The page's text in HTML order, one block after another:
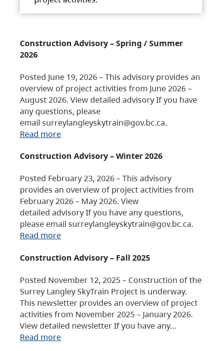
Construction Advisory – Spring / Summer
2026
Posted June 19, 2026 – This advisory provides an
overview of project activities from June 2026 –
August 2026. View detailed advisory If you have
any questions, please
email surreylangleyskytrain@gov.bc.ca.
Read more
Construction Advisory – Winter 2026
Posted February 23, 2026 – This advisory
provides an overview of project activities from
February 2026 – May 2026. View
detailed advisory If you have any questions,
please email surreylangleyskytrain@gov.bc.ca.
Read more
Construction Advisory – Fall 2025
Posted November 12, 2025 – Construction of the
Surrey Langley SkyTrain Project is underway.
This newsletter provides an overview of project
activities from November 2025 – January 2026.
View detailed newsletter If you have any…
Read more